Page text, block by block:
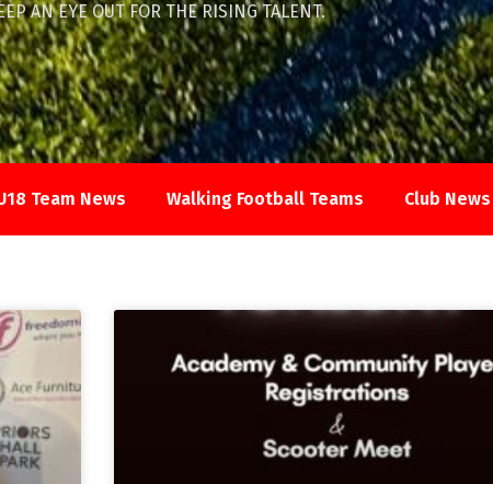
AN EYE OUT FOR THE RISING TALENT.
Team News Walking Football Teams Club News